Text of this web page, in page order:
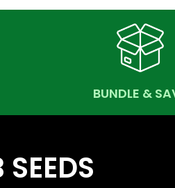
BUNDLE &